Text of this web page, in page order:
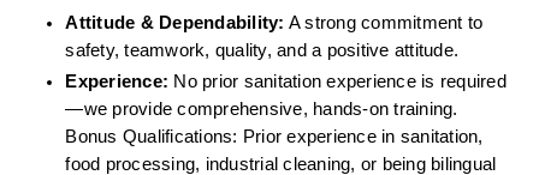
Attitude & Dependability: A strong commitment to
safety, teamwork, quality, and a positive attitude.
Experience: No prior sanitation experience is required
—we provide comprehensive, hands-on training.
Bonus Qualifications: Prior experience in sanitation,
food processing, industrial cleaning, or being bilingual